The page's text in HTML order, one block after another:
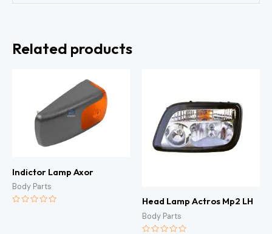
Related products
Indictor Lamp Axor
Body Parts
Head Lamp Actros Mp2 LH
Body Parts